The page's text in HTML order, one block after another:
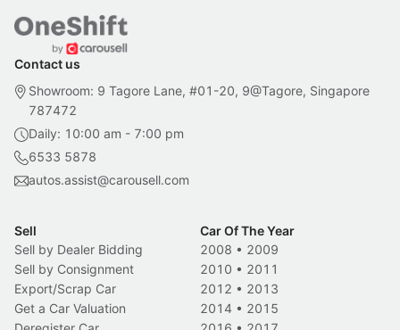
Contact us
Showroom: 9 Tagore Lane, #01-20, 9@Tagore, Singapore
787472
Daily: 10:00 am - 7:00 pm
6533 5878
autos.assist@carousell.com
Sell
Sell by Dealer Bidding
Sell by Consignment
Export/Scrap Car
Get a Car Valuation
Car Of The Year
2008 • 2009
2010 • 2011
2012 • 2013
2014 • 2015